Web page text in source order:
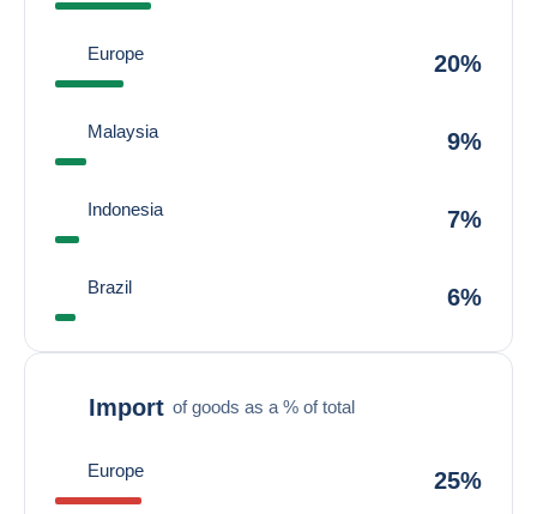
Europe 20%
Malaysia 9%
Indonesia 7%
Brazil 6%
Import of goods as a % of total
Europe 25%